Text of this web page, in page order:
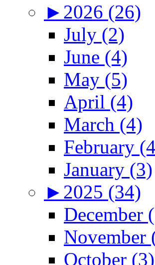
► 2026 (26)
July (2)
June (4)
May (5)
April (4)
March (4)
February
January (3)
► 2025 (34)
December
November
October (3)